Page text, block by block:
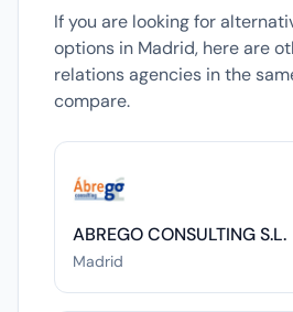
If you are looking for
options in Madrid, here are
relations agencies in the
compare.
ABREGO CONSULTING S.L.
Madrid